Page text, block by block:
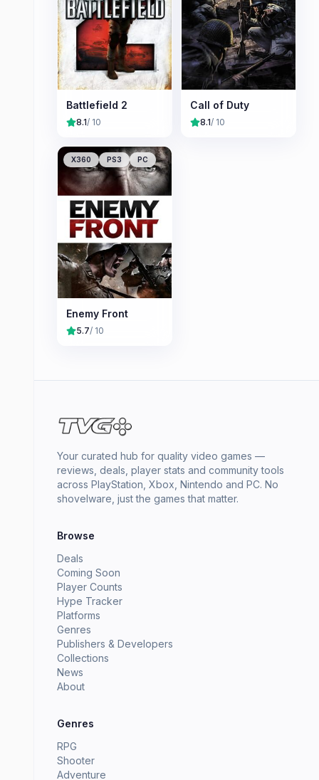
Battlefield 2
8.1/ 10
Call of Duty
8.1/ 10
X360 PS3 PC
Enemy Front
5.7/ 10
Your curated hub for quality video games —
reviews, deals, player stats and community tools
across PlayStation, Xbox, Nintendo and PC. No
shovelware, just the games that matter.
Browse
Deals
Coming Soon
Player Counts
Hype Tracker
Platforms
Genres
Publishers & Developers
Collections
News
About
Genres
RPG
Shooter
Adventure